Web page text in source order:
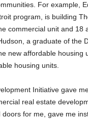
For example,
program, is building
commercial unit and 18
a graduate of the
new affordable housing
housing units.
Initiative gave
real estate
doors for me, gave me